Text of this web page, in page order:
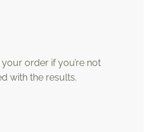
order if you’re not
with the results.